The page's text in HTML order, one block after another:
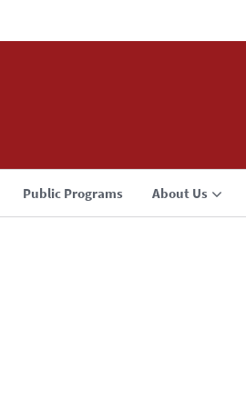
Public Programs About Us